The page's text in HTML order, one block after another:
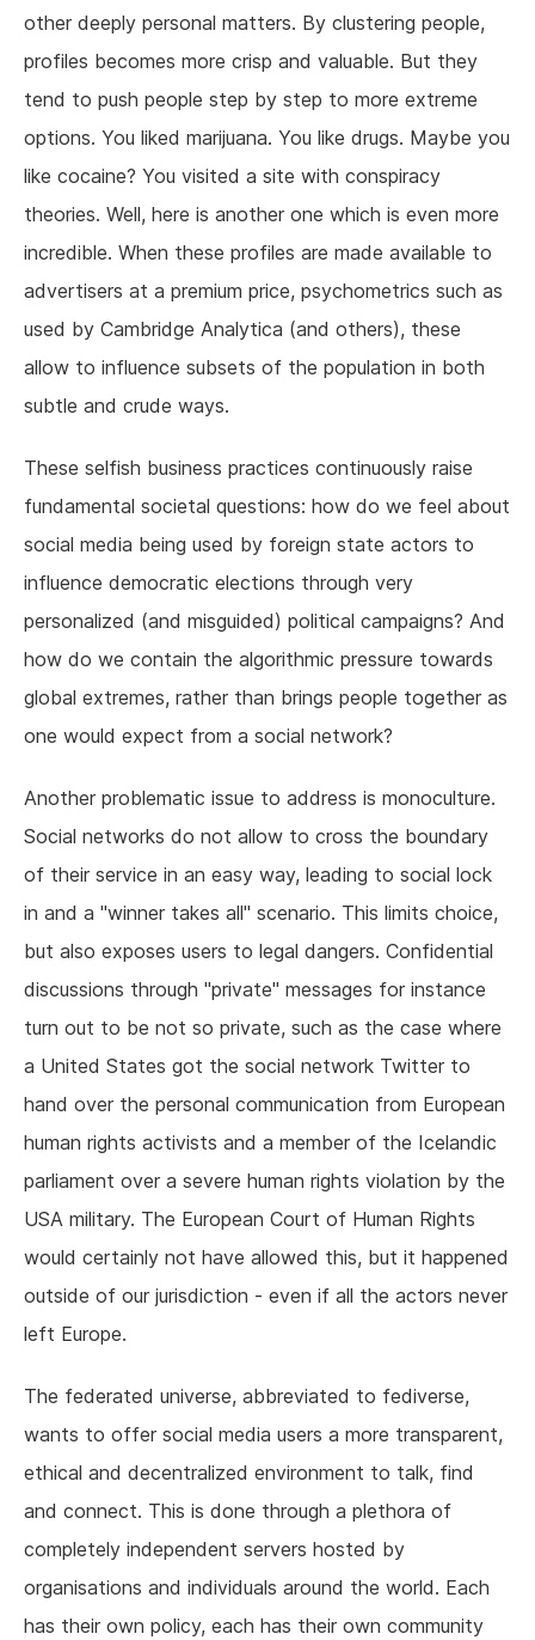
other deeply personal matters. By clustering people,
profiles becomes more crisp and valuable. But they
tend to push people step by step to more extreme
options. You liked marijuana. You like drugs. Maybe you
like cocaine? You visited a site with conspiracy
theories. Well, here is another one which is even more
incredible. When these profiles are made available to
advertisers at a premium price, psychometrics such as
used by Cambridge Analytica (and others), these
allow to influence subsets of the population in both
subtle and crude ways.
These selfish business practices continuously raise
fundamental societal questions: how do we feel about
social media being used by foreign state actors to
influence democratic elections through very
personalized (and misguided) political campaigns? And
how do we contain the algorithmic pressure towards
global extremes, rather than brings people together as
one would expect from a social network?
Another problematic issue to address is monoculture.
Social networks do not allow to cross the boundary
of their service in an easy way, leading to social lock
in and a "winner takes all" scenario. This limits choice,
but also exposes users to legal dangers. Confidential
discussions through "private" messages for instance
turn out to be not so private, such as the case where
a United States got the social network Twitter to
hand over the personal communication from European
human rights activists and a member of the Icelandic
parliament over a severe human rights violation by the
USA military. The European Court of Human Rights
would certainly not have allowed this, but it happened
outside of our jurisdiction - even if all the actors never
left Europe.
The federated universe, abbreviated to fediverse,
wants to offer social media users a more transparent,
ethical and decentralized environment to talk, find
and connect. This is done through a plethora of
completely independent servers hosted by
organisations and individuals around the world. Each
has their own policy, each has their own community